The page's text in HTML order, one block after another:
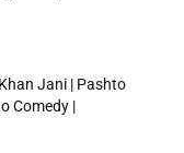
Jani | Pashto
Comedy |